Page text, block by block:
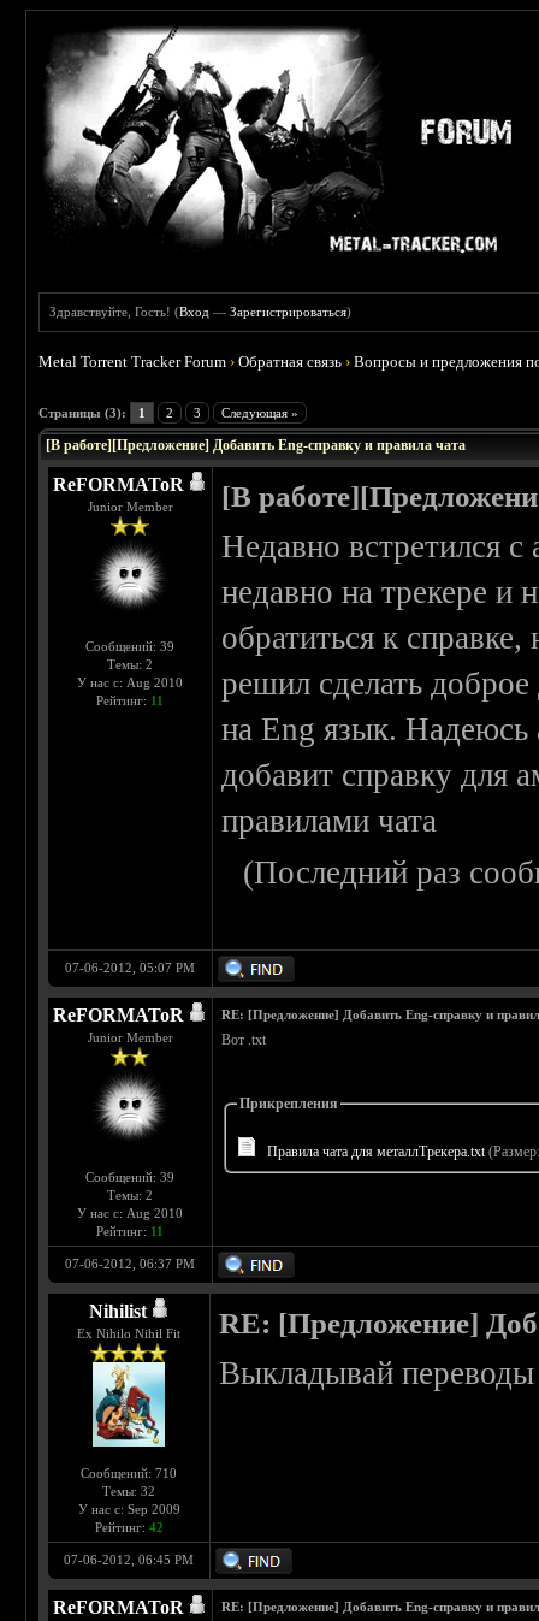
Здравствуйте, Гость! (Вход —Зарегистрироваться)
Metal Torrent Tracker Forum ›Обратная связь ›Вопросы и предложения
Страницы (3): 1 2 3 Следующая »
[В работе][Предложение] Добавить Eng-справку и правила чата
ReFORMAToR
Junior Member
Сообщений: 39
Темы: 2
У нас с: Aug 2010
Рейтинг: 11
[В
Недавно встретился с
недавно на трекере и
обратиться к
решил сделать доброе
на Eng язык. Надеюсь
добавит справку для
правилами чата
(Последний раз
07-06-2012, 05:07 PM
ReFORMAToR
Junior Member
Сообщений: 39
Темы: 2
У нас с: Aug 2010
Рейтинг: 11
RE: [Предложение] Добавить Eng-справку и
Вот .txt
Прикрепления
Правила чата для металлТрекера.txt
07-06-2012, 06:37 PM
Nihilist
Ex Nihilo Nihil Fit
Сообщений: 710
Темы: 32
У нас с: Sep 2009
Рейтинг: 42
RE: [Предложение]
Выкладывай
07-06-2012, 06:45 PM
ReFORMAToR RE: [Предложение] Добавить Eng-справку и